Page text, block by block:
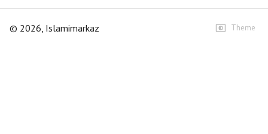
© 2026, Islamimarkaz Theme